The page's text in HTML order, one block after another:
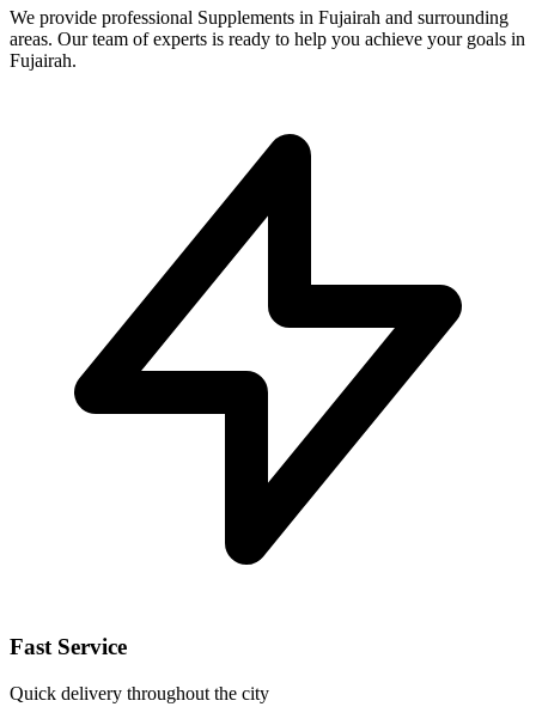
We provide professional Supplements in Fujairah and surrounding
areas. Our team of experts is ready to help you achieve your goals in
Fujairah.
Fast Service
Quick delivery throughout the city